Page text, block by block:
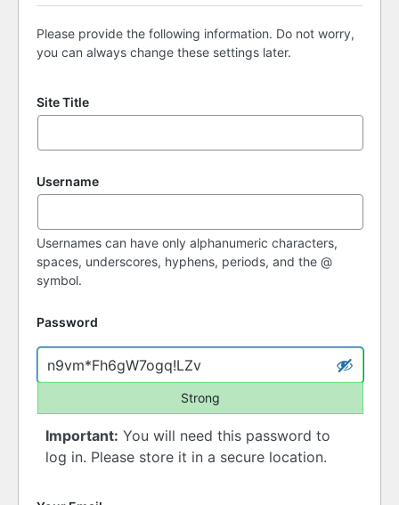
Please provide the following information. Do not worry,
you can always change these settings later.
Site Title
Username
Usernames can have only alphanumeric characters,
spaces, underscores, hyphens, periods, and the @
symbol.
Password
Strong
Important: You will need this password to
log in. Please store it in a secure location.